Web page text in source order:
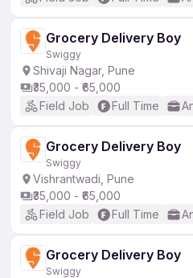
Grocery Delivery Boy
Swiggy
Shivaji Nagar, Pune
₹35,000 - ₹65,000
Field Job
Full Time
Grocery Delivery Boy
Swiggy
Vishrantwadi, Pune
₹35,000 - ₹65,000
Field Job
Full Time
Grocery Delivery Boy
Swiggy